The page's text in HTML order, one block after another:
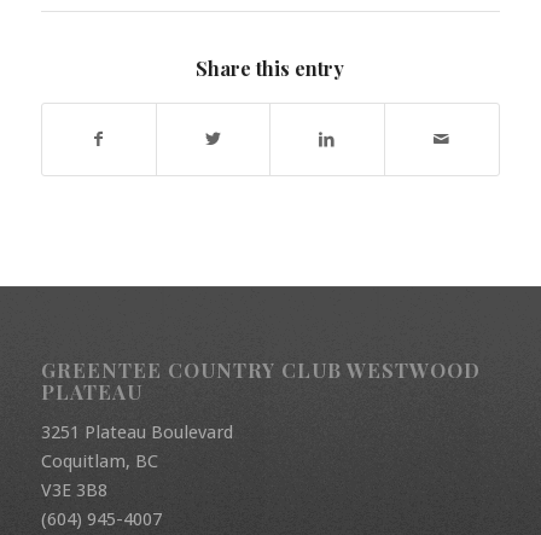
Share this entry
GREENTEE COUNTRY CLUB WESTWOOD
PLATEAU
3251 Plateau Boulevard
Coquitlam, BC
V3E 3B8
(604) 945-4007